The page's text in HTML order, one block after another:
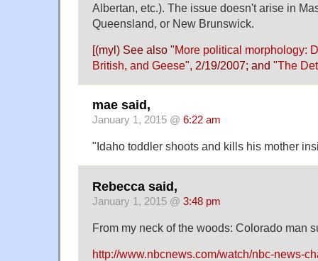
Albertan, etc.). The issue doesn't arise in
Queensland, or New Brunswick.
[(myl) See also "More political morphology:
British, and Geese", 2/19/2007; and "The
mae said,
January 1, 2015 @ 6:22 am
"Idaho toddler shoots and kills his mother
Rebecca said,
January 1, 2015 @ 3:48 pm
From my neck of the woods: Colorado man
http://www.nbcnews.com/watch/nbc-news-